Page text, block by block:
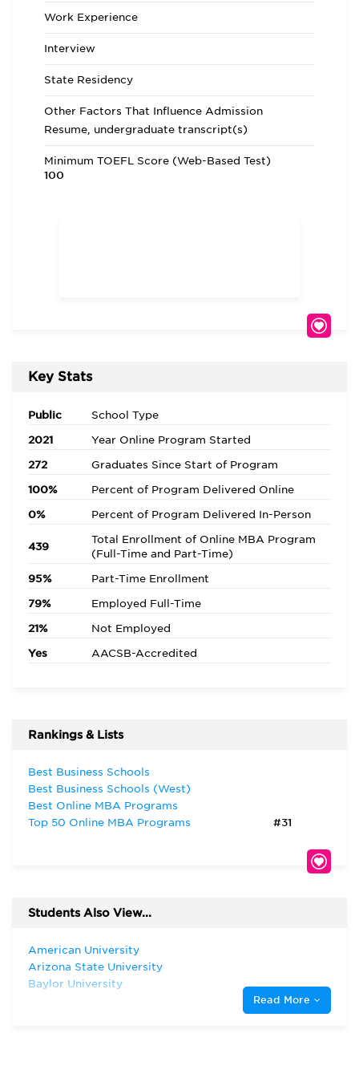
Work Experience
Interview
State Residency
Other Factors That Influence Admission
Resume, undergraduate transcript(s)
Minimum TOEFL Score (Web-Based Test)
100
Key Stats
Public School Type
2021 Year Online Program Started
272 Graduates Since Start of Program
100% Percent of Program Delivered Online
0% Percent of Program Delivered In-Person
439
Total Enrollment of Online MBA Program
(Full-Time and Part-Time)
95% Part-Time Enrollment
79% Employed Full-Time
21% Not Employed
Yes AACSB-Accredited
Rankings & Lists
Best Business Schools
Best Business Schools (West)
Best Online MBA Programs
Top 50 Online MBA Programs
#31
Students Also View...
American University
Arizona State University
Baylor University
Read More